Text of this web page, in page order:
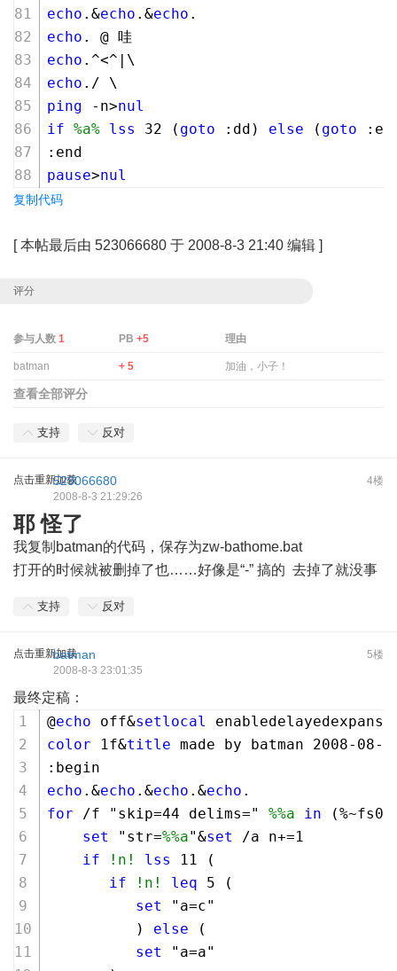
echo .&echo .&echo .
echo . @ 哇
echo .^<^|\
echo ./ \
ping -n>nul
if %a% lss 32 ( goto :dd) else ( goto
:end
pause>nul
复制代码
[本帖最后由 523066680 于 2008-8-3 21:40 编辑 ]
评分
参与人数 1 PB+5 理由
batman + 5 加油，小子！
查看全部评分
支持 反对
点击重新加载 4楼
523066680
2008-8-3 21:29:26
耶 怪了
我复制batman的代码，保存为zw-bathome.bat
打开的时候就被删掉了也……好像是“-” 搞的 去掉了就没事
支持 反对
点击重新加载 5楼
batman
2008-8-3 23:01:35
最终定稿：
@echo off&setlocal
color
1 f&title made by batman 2008- 08-
:begin
echo .&echo .&echo .&echo .
for /f "skip=44 delims=" %%a in
set
"str=%%a"&set /a n+=1
if
!n! lss 11
(
if
!n! leq 5 (
set
"a=c"
          )
else (
set
"a=a"